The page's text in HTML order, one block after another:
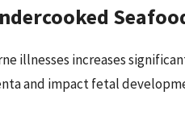
illnesses increases
and impact fetal